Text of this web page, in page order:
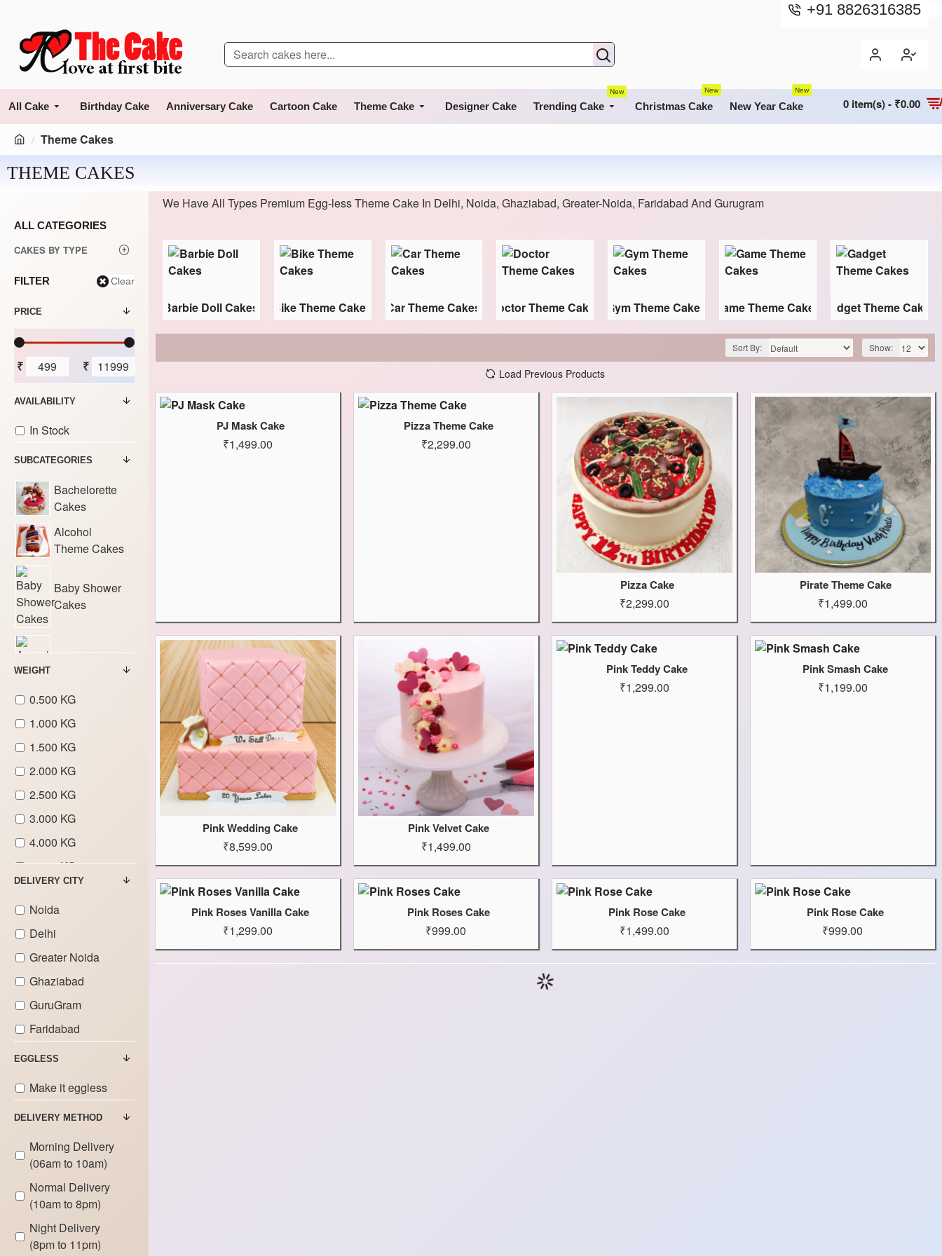
+91 8826316385
All Cake Birthday Cake Anniversary Cake Cartoon Cake Theme Cake Designer Cake Trending Cake
New
Christmas Cake
New
New Year Cake
New
0 item(s) - ₹0.00
Theme Cakes
THEME CAKES
ALL CATEGORIES
CAKES BY TYPE
FILTER Clear
PRICE
₹ ₹
SUBCATEGORIES
Bachelorette
Cakes
Alcohol
Theme Cakes
Baby Shower
Cakes
Aeroplane
Theme Cakes
Animal Theme
Cakes
Corona
Theme Cakes
Avengers
Theme Cakes
Barbie Doll
Cakes
Car Theme
Cakes
Cakes
Gym Theme
Cakes
Game Theme
Cakes
Gadget
Theme Cakes
Makeup
WEIGHT
0.500 KG
1.000 KG
1.500 KG
2.000 KG
2.500 KG
3.000 KG
4.000 KG
5.000 KG
7.000 KG
8.000 KG
9.000 KG
DELIVERY CITY
Noida
Delhi
Greater Noida
Ghaziabad
GuruGram
Faridabad
EGGLESS
Make it eggless
DELIVERY METHOD
Morning Delivery
(06am to 10am)
Normal Delivery
(10am to 8pm)
Night Delivery
(8pm to 11pm)
AVAILABILITY
In Stock
We Have All Types Premium Egg-less Theme Cake In Delhi, Noida, Ghaziabad, Greater-Noida, Faridabad And Gurugram
Cakes
Avengers Theme Cakes Barbie Doll Cakes Bike Theme Cakes Car Theme Cakes Doctor Theme Cakes Gym Theme Cakes Game Theme Cakes Gadget Theme Cakes
Sort By: Show:
Load Previous Products
PJ Mask Cake
₹1,499.00
Pizza Theme Cake
₹2,299.00
Pizza Cake
₹2,299.00
Pirate Theme Cake
₹1,499.00
Pink Wedding Cake
₹8,599.00
Pink Velvet Cake
₹1,499.00
Pink Teddy Cake
₹1,299.00
Pink Smash Cake
₹1,199.00
Pink Roses Vanilla Cake
₹1,299.00
Pink Roses Cake
₹999.00
Pink Rose Cake
₹1,499.00
Pink Rose Cake
₹999.00